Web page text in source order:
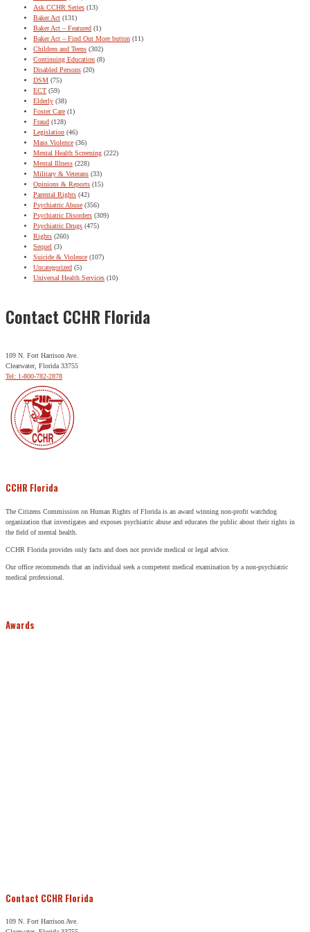
Ask CCHR Series (13)
Baker Act (131)
Baker Act – Featured (1)
Baker Act – Find Out More button (11)
Children and Teens (302)
Continuing Education (8)
Disabled Persons (20)
DSM (75)
ECT (59)
Elderly (38)
Foster Care (1)
Fraud (128)
Legislation (46)
Mass Violence (36)
Mental Health Screening (222)
Mental Illness (228)
Military & Veterans (33)
Opinions & Reports (15)
Parental Rights (42)
Psychiatric Abuse (356)
Psychiatric Disorders (309)
Psychiatric Drugs (475)
Rights (260)
Sequel (3)
Suicide & Violence (107)
Uncategorized (5)
Universal Health Services (10)
Contact CCHR Florida
109 N. Fort Harrison Ave.
Clearwater, Florida 33755
Tel: 1-800-782-2878
CCHR Florida
The Citizens Commission on Human Rights of Florida is an award winning non-profit watchdog
organization that investigates and exposes psychiatric abuse and educates the public about their rights in
the field of mental health.
CCHR Florida provides only facts and does not provide medical or legal advice.
Our office recommends that an individual seek a competent medical examination by a non-psychiatric
medical professional.
Awards
Contact CCHR Florida
109 N. Fort Harrison Ave.